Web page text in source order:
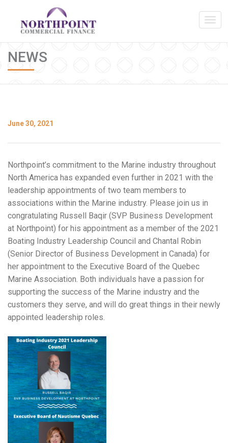
NEWS
June 30, 2021
Northpoint’s commitment to the Marine industry throughout
North America has expanded even further in 2021 with the
leadership appointments of two team members to
associations within the Marine industry. Please join us in
congratulating Russell Baqir (SVP Business Development
at Northpoint) for his appointment as a member of the 2021
Boating Industry Leadership Council and Chantal Robin
(Senior Director of Business Development in Canada) for
her appointment to the Executive Board of the Quebec
Marine Association. Both individuals have a passion for
supporting the success of the Marine industry and the
customers they serve, and will do great things in their newly
appointed leadership roles.